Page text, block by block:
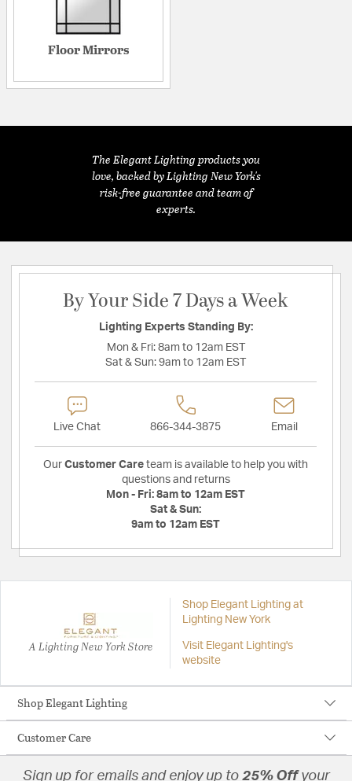
Floor Mirrors
The Elegant Lighting products you
love, backed by Lighting New York's
risk-free guarantee and team of
experts.
By Your Side 7 Days a Week
Lighting Experts Standing By:
Mon & Fri: 8am to 12am EST
Sat & Sun: 9am to 12am EST
Live Chat 866-344-3875 Email
Our Customer Care team is available to help you with
questions and returns
Mon - Fri: 8am to 12am EST
Sat & Sun:
9am to 12am EST
A Lighting New York Store
Shop Elegant Lighting at
Lighting New York
Visit Elegant Lighting's
website
Shop Elegant Lighting
Customer Care
Sign up for emails and enjoy up to 25% Offyour